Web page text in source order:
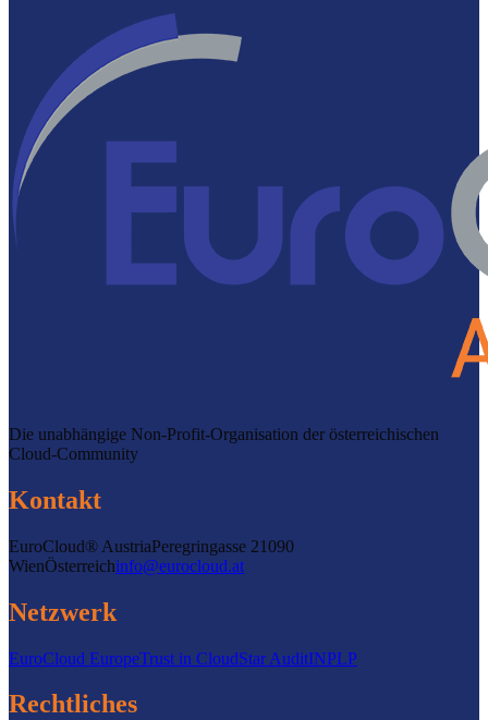
Die unabhängige Non-Profit-Organisation der österreichischen
Cloud-Community
Kontakt
EuroCloud® AustriaPeregringasse 21090
WienÖsterreichinfo@eurocloud.at
Netzwerk
EuroCloud EuropeTrust in CloudStar AuditINPLP
Rechtliches